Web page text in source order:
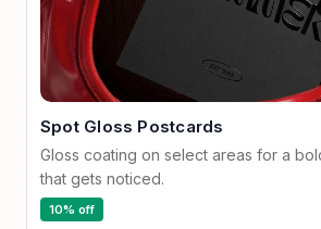
Spot Gloss Postcards
Gloss coating on select areas for a
that gets noticed.
10% off